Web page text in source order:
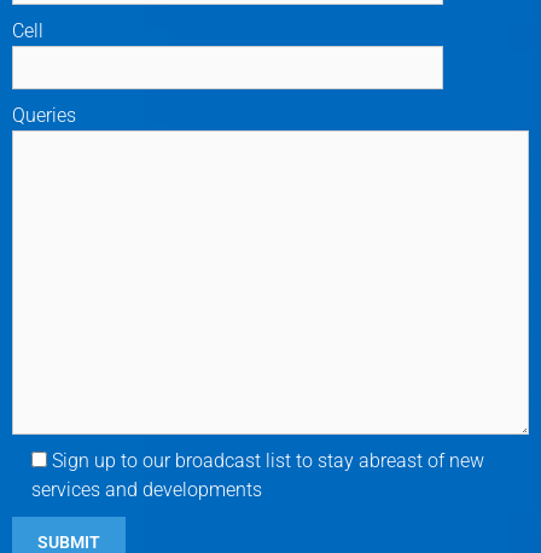
Cell
Queries
Sign up to our broadcast list to stay abreast of new
services and developments